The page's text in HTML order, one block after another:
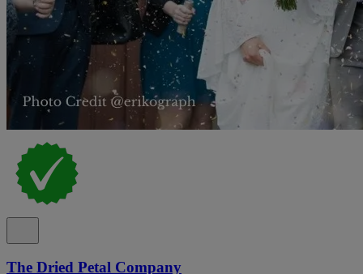
The Dried Petal Company